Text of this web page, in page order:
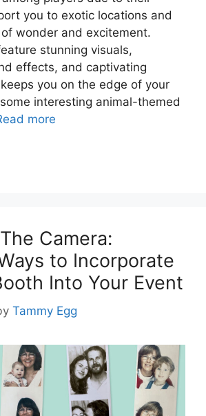
you to exotic locations and
wonder and excitement.
stunning visuals,
effects, and captivating
you on the edge of your
interesting animal-themed
more
Camera:
to Incorporate
Into Your Event
Tammy Egg